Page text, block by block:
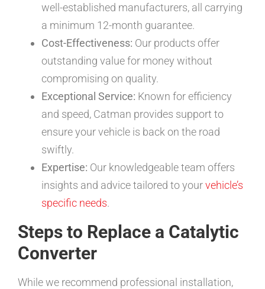
well-established manufacturers, all carrying
a minimum 12-month guarantee.
Cost-Effectiveness: Our products offer
outstanding value for money without
compromising on quality.
Exceptional Service: Known for efficiency
and speed, Catman provides support to
ensure your vehicle is back on the road
swiftly.
Expertise: Our knowledgeable team offers
insights and advice tailored to yourvehicle’s
specific needs.
Steps to Replace a Catalytic
Converter
While we recommend professional installation,